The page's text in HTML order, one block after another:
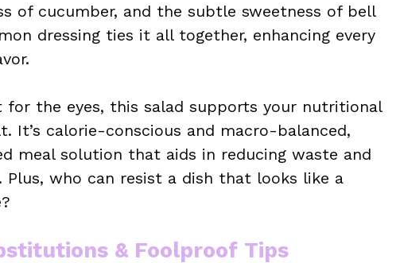
of cucumber, and the subtle sweetness of bell
dressing ties it all together, enhancing every
for the eyes, this salad supports your nutritional
It’s calorie-conscious and macro-balanced,
meal solution that aids in reducing waste and
who can resist a dish that looks like a
& Foolproof Tips